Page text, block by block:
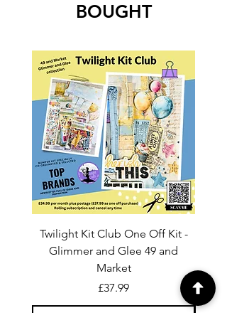
BOUGHT
Twilight Kit Club One Off Kit -
Glimmer and Glee 49 and
Market
Price
£37.99